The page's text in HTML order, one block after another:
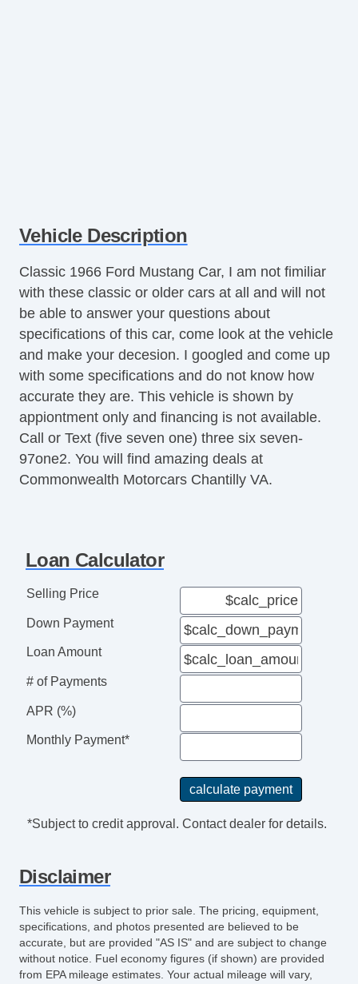
Vehicle Description
Classic 1966 Ford Mustang Car, I am not fimiliar
with these classic or older cars at all and will not
be able to answer your questions about
specifications of this car, come look at the vehicle
and make your decesion. I googled and come up
with some specifications and do not know how
accurate they are. This vehicle is shown by
appiontment only and financing is not available.
Call or Text (five seven one) three six seven-
97one2. You will find amazing deals at
Commonwealth Motorcars Chantilly VA.
Loan Calculator
Selling Price
Down Payment
Loan Amount
# of Payments
APR (%)
Monthly Payment*
*Subject to credit approval. Contact dealer for details.
Disclaimer
This vehicle is subject to prior sale. The pricing, equipment,
specifications, and photos presented are believed to be
accurate, but are provided "AS IS" and are subject to change
without notice. Fuel economy figures (if shown) are provided
from EPA mileage estimates. Your actual mileage will vary,